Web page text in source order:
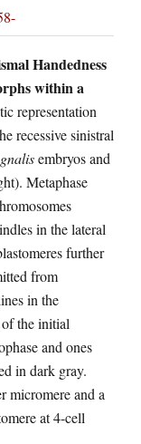
Handedness
within a
representation
recessive sinistral
embryos and
Metaphase
in the lateral
further
from
in the
of the initial
and ones
in dark gray.
micromere and a
at 4-cell